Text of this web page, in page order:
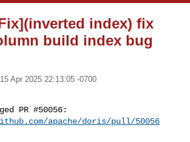
index) fix
build index bug
Apr 2025 22:13:05 -0700
PR #50056:
apache/doris/pull/50056